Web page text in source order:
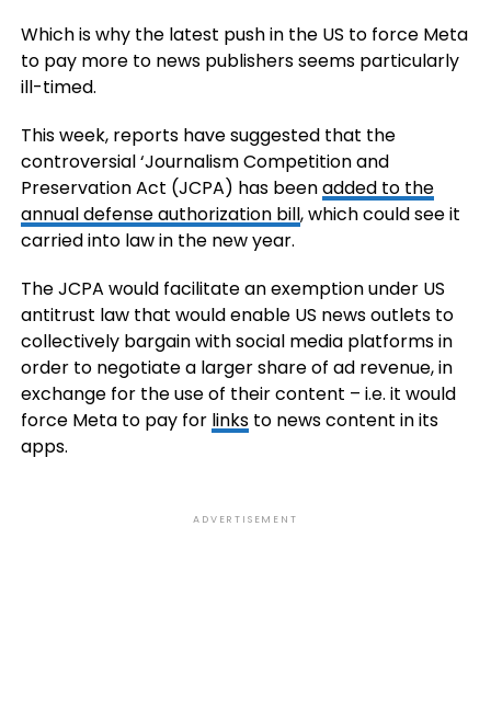
Which is why the latest push in the US to force Meta
to pay more to news publishers seems particularly
ill-timed.
This week, reports have suggested that the
controversial ‘Journalism Competition and
Preservation Act (JCPA) has beenadded to the
annual defense authorization bill, which could see it
carried into law in the new year.
The JCPA would facilitate anexemption under US
antitrust law that would enable US news outlets to
collectively bargain with social media platforms in
order to negotiate a larger share of ad revenue, in
exchange for the use of their content – i.e. it would
force Meta to pay for linksto news content in its
apps.
ADVERTISEMENT